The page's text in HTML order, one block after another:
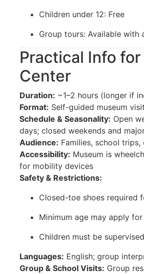
Children under 12: Free
Group tours: Available with
Practical Info
Center
Duration: ~1–2 hours (longer if
Format: Self-guided museum
Schedule & Seasonality: Open
days; closed weekends and
Audience: Families, school
Accessibility: Museum is
for mobility devices
Safety & Restrictions:
Closed-toe shoes required
Minimum age may apply
Children must be
Languages: English; group
Group & School Visits: Group